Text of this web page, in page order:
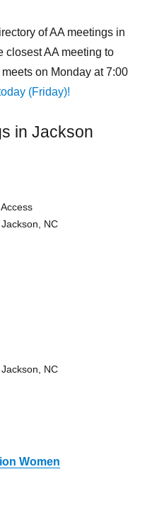
of AA meetings in
closest AA meeting to
on Monday at 7:00
(Friday)!
in Jackson
NC
NC
Women